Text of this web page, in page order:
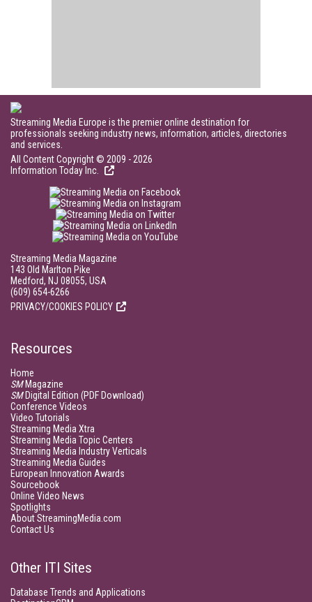
Streaming Media Europe is the premier online destination for
professionals seeking industry news, information, articles, directories
and services.
All Content Copyright © 2009 - 2026
Information Today Inc.
Streaming Media Magazine
143 Old Marlton Pike
Medford, NJ 08055, USA
(609) 654-6266
PRIVACY/COOKIES POLICY
Resources
Home
SMMagazine
SMDigital Edition (PDF Download)
Conference Videos
Video Tutorials
Streaming Media Xtra
Streaming Media Topic Centers
Streaming Media Industry Verticals
Streaming Media Guides
European Innovation Awards
Sourcebook
Online Video News
Spotlights
About StreamingMedia.com
Contact Us
Other ITI Sites
Database Trends and Applications